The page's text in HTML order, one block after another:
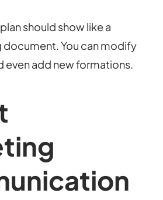
should show like a
document. You can modify
even add new formations.